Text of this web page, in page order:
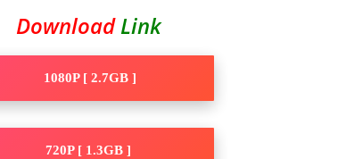
DownloadLink
1080P [ 2.7GB ]
720P [ 1.3GB ]